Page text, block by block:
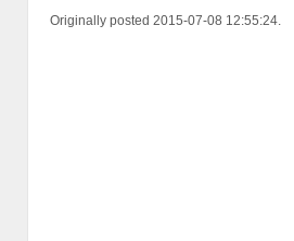
Originally posted 2015-07-08 12:55:24.